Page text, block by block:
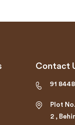
Contact
91
Plot
2 ,